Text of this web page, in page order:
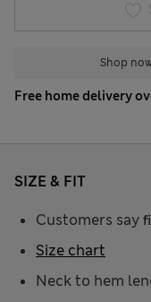
Shop
Free home delivery
SIZE & FIT
Customers say
Neck to hem
Size chart